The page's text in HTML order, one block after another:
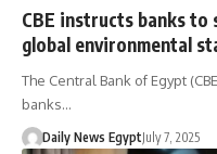
CBE instructs banks
global environmental
The Central Bank of Egypt
banks…
Daily News EgyptJuly 7, 2025